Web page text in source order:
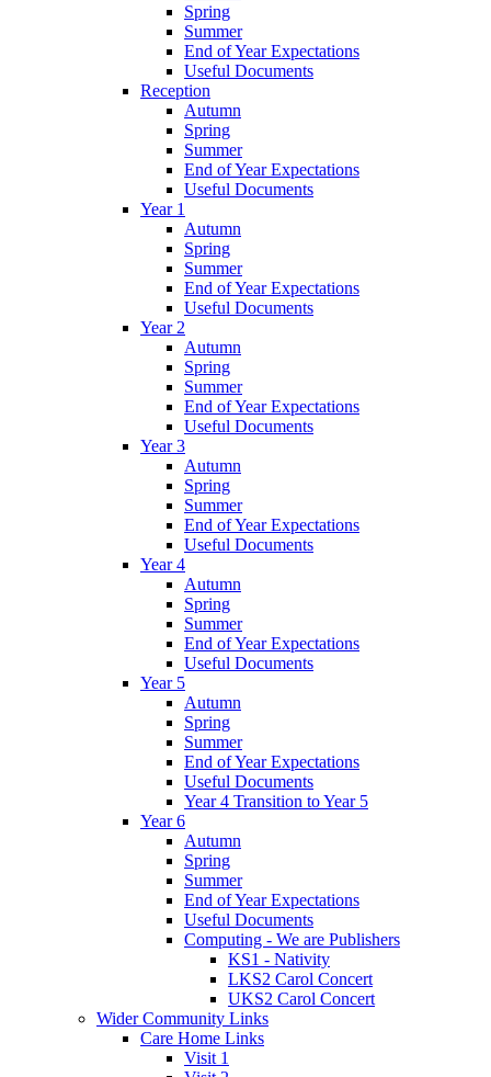
Spring
Summer
End of Year Expectations
Useful Documents
Reception
Autumn
Spring
Summer
End of Year Expectations
Useful Documents
Year 1
Autumn
Spring
Summer
End of Year Expectations
Useful Documents
Year 2
Autumn
Spring
Summer
End of Year Expectations
Useful Documents
Year 3
Autumn
Spring
Summer
End of Year Expectations
Useful Documents
Year 4
Autumn
Spring
Summer
End of Year Expectations
Useful Documents
Year 5
Autumn
Spring
Summer
End of Year Expectations
Useful Documents
Year 4 Transition to Year 5
Year 6
Autumn
Spring
Summer
End of Year Expectations
Useful Documents
Computing - We are Publishers
KS1 - Nativity
LKS2 Carol Concert
UKS2 Carol Concert
Wider Community Links
Care Home Links
Visit 1